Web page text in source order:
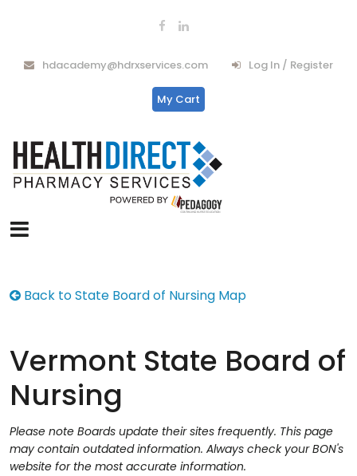
hdacademy@hdrxservices.com Log In / Register
My Cart
Back to State Board of Nursing Map
Vermont State Board of
Nursing
Please note Boards update their sites frequently. This page
may contain outdated information. Always check your BON's
website for the most accurate information.